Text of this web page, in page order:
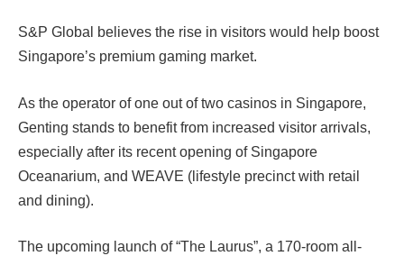
S&P Global believes the rise in visitors would help boost
Singapore’s premium gaming market.
As the operator of one out of two casinos in Singapore,
Genting stands to benefit from increased visitor arrivals,
especially after its recent opening of Singapore
Oceanarium, and WEAVE (lifestyle precinct with retail
and dining).
The upcoming launch of “The Laurus”, a 170-room all-